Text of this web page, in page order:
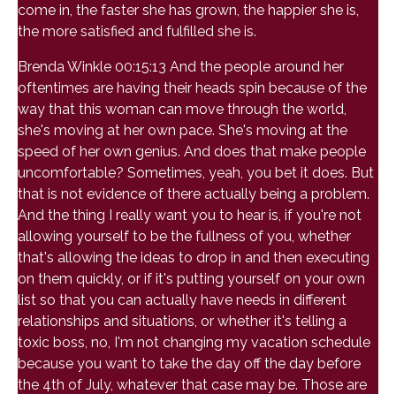
come in, the faster she has grown, the happier she is,
the more satisfied and fulfilled she is.
Brenda Winkle 00:15:13 And the people around her
oftentimes are having their heads spin because of the
way that this woman can move through the world,
she's moving at her own pace. She's moving at the
speed of her own genius. And does that make people
uncomfortable? Sometimes, yeah, you bet it does. But
that is not evidence of there actually being a problem.
And the thing I really want you to hear is, if you're not
allowing yourself to be the fullness of you, whether
that's allowing the ideas to drop in and then executing
on them quickly, or if it's putting yourself on your own
list so that you can actually have needs in different
relationships and situations, or whether it's telling a
toxic boss, no, I'm not changing my vacation schedule
because you want to take the day off the day before
the 4th of July, whatever that case may be. Those are